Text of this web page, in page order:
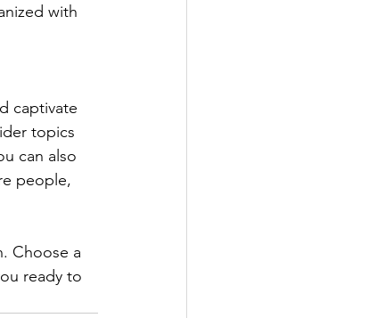
with
captivate
topics
can also
people,
Choose a
ready to